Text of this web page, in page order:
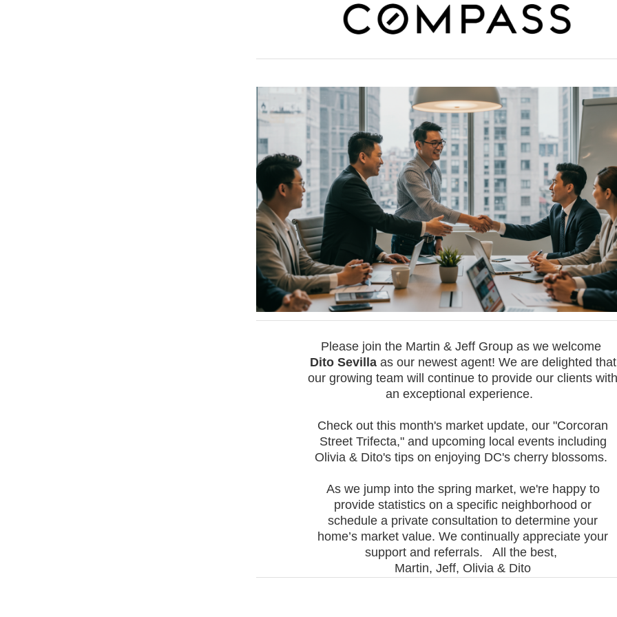
Please join the Martin & Jeff Group as we welcome
Dito Sevillaas our newest agent! We are delighted that
our growing team will continue to provide our clients with
an exceptional experience.
Check out this month's market update, our "Corcoran
Street Trifecta," and upcoming local events including
Olivia & Dito's tips on enjoying DC's cherry blossoms.
As we jump into the spring market, we're happy to
provide statistics on a specific neighborhood or
schedule a private consultation to determine your
home’s market value. We continually appreciate your
support and referrals.
All the best,
Martin, Jeff, Olivia & Dito